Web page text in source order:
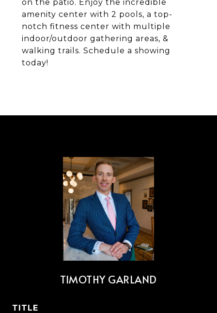
on the patio. Enjoy the incredible
amenity center with 2 pools, a top-
notch fitness center with multiple
indoor/outdoor gathering areas, &
walking trails. Schedule a showing
today!
TIMOTHY GARLAND
TITLE